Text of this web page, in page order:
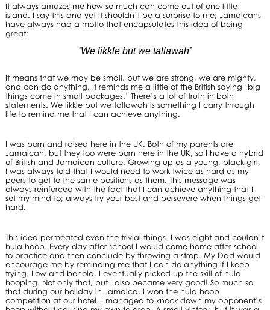
It always amazes me how so much can come out of one little
island. I say this and yet it shouldn’t be a surprise to me; Jamaicans
have always had a motto that encapsulates this idea of being
great:
‘We likkle but we tallawah’
It means that we may be small, but we are strong, we are mighty,
and can do anything. It reminds me a little of the British saying ‘big
things come in small packages.’ There’s a lot of truth in both
statements. We likkle but we tallawah is something I carry through
life to remind me that I can achieve anything.
I was born and raised here in the UK. Both of my parents are
Jamaican, but they too were born here in the UK, so I have a hybrid
of British and Jamaican culture. Growing up as a young, black girl,
I was always told that I would need to work twice as hard as my
peers to get to the same positions as them. This message was
always reinforced with the fact that I can achieve anything that I
set my mind to; always try your best and persevere when things get
hard.
This idea permeated even the trivial things. I was eight and couldn’t
hula hoop. Every day after school I would come home after school
to practice and then conclude by throwing a strop. My Dad would
encourage me by reminding me that I can do anything if I keep
trying. Low and behold, I eventually picked up the skill of hula
hooping. Not only that, but I also became very good! So much so
that during our holiday in Jamaica, I won the hula hoop
competition at our hotel. I managed to knock down my opponent’s